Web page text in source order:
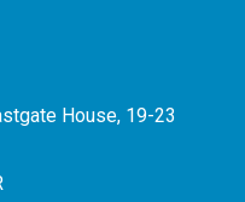
House, 19-23